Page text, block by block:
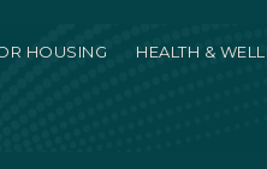
HOUSING HEALTH &